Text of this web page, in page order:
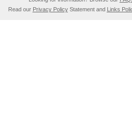
Read our Privacy PolicyStatement and Links